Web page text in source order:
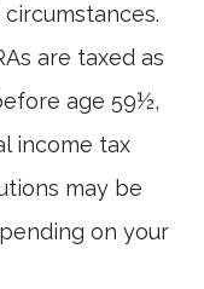
are taxed as
age 59½,
income tax
may be
on your